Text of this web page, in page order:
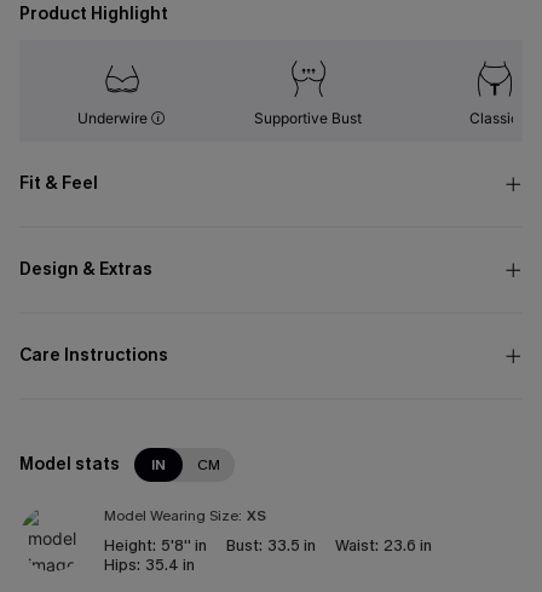
Product Highlight
Underwire Supportive Bust Classic
Fit & Feel
Design & Extras
Care Instructions
Model stats IN CM
Model Wearing Size: XS
Height: 5'8'' in Bust: 33.5 in Waist: 23.6 in
Hips: 35.4 in